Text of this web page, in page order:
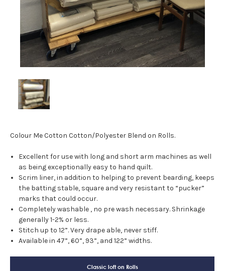
Colour Me Cotton Cotton/Polyester Blend on Rolls.
Excellent for use with long and short arm machines as well
as being exceptionally easy to hand quilt.
Scrim liner, in addition to helping to prevent bearding, keeps
the batting stable, square and very resistant to “pucker”
marks that could occur.
Completely washable , no pre wash necessary. Shrinkage
generally 1-2% or less.
Stitch up to 12”. Very drape able, never stiff.
Available in 47”, 60”, 93”, and 122” widths.
Classic loft on Rolls